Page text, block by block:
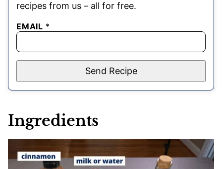
recipes from us – all for free.
EMAIL *
Send Recipe
Ingredients